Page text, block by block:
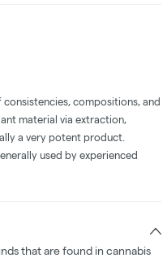
compositions, and
material via extraction,
a very potent product.
used by experienced
that are found in cannabis